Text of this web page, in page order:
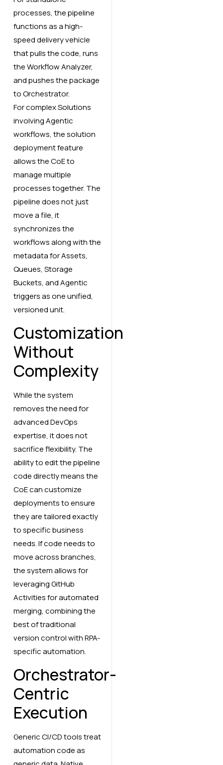
processes, the pipeline
functions as a high-
speed delivery vehicle
that pulls the code, runs
the Workflow Analyzer,
and pushes the package
to Orchestrator.
For complex Solutions
involving Agentic
workflows, the solution
deployment feature
allows the CoE to
manage multiple
processes together. The
pipeline does not just
move a file, it
synchronizes the
workflows along with the
metadata for Assets,
Queues, Storage
Buckets, and Agentic
triggers as one unified,
versioned unit.
Customization
Without
Complexity
While the system
removes the need for
advanced DevOps
expertise, it does not
sacrifice flexibility. The
ability to edit the pipeline
code directly means the
CoE can customize
deployments to ensure
they are tailored exactly
to specific business
needs. If code needs to
move across branches,
the system allows for
leveraging GitHub
Activities for automated
merging, combining the
best of traditional
version control with RPA-
specific automation.
Orchestrator-
Centric
Execution
Generic CI/CD tools treat
automation code as